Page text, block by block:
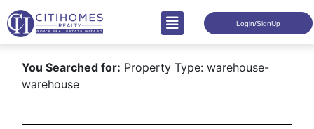
Login/SignUp
You Searched for: Property Type: warehouse-
warehouse